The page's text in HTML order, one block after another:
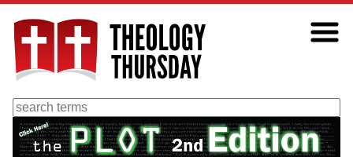
Skip
main
content
Search